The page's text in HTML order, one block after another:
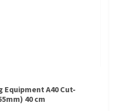
A40 Cut-
40 cm